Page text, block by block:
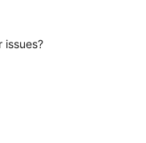
issues?